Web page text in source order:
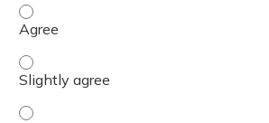
Day 2: Learn the variability in test
Day 2: Learn the variability in test
Day 2: Learn the variability in test